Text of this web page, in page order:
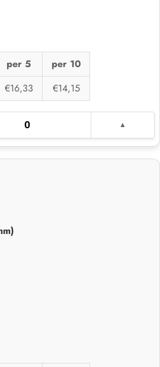
per 5
per 10
€16,33 €14,15